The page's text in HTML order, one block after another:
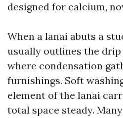
designed for calcium,
When a lanai abuts a
usually outlines the
where condensation
furnishings. Soft
element of the lanai
total space steady.